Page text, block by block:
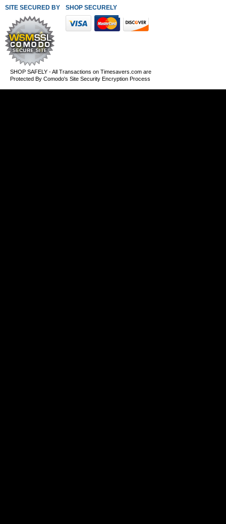
SITE SECURED BY SHOP SECURELY WITH THESE PAYMENT METHODS
SHOP SAFELY - All Transactions on Timesavers.com are
Protected By Comodo's Site Security Encryption Process